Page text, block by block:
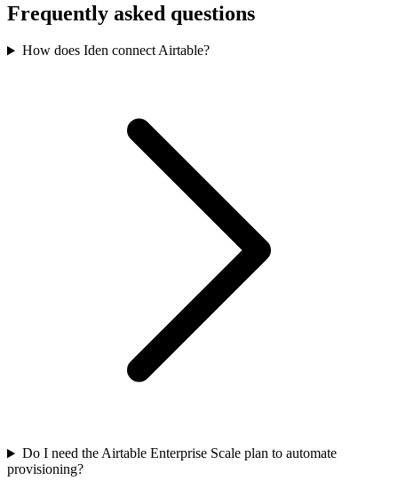
Frequently asked questions
How does Iden connect Airtable?
Do I need the Airtable Enterprise Scale plan to automate
provisioning?